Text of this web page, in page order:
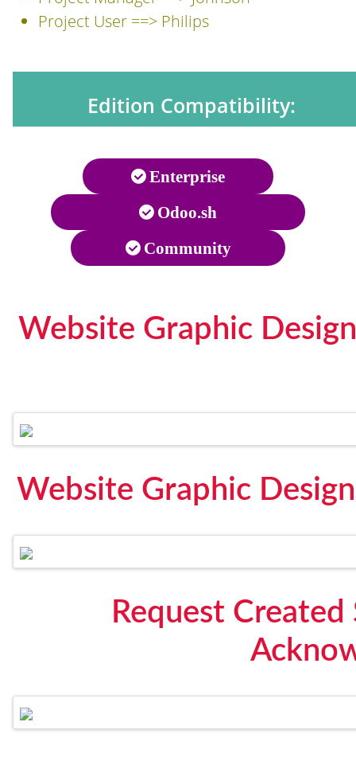
Project User ==> Philips
Edition Compatibility:
Enterprise
Odoo.sh
Community
Website Graphic
Website Graphic
Request